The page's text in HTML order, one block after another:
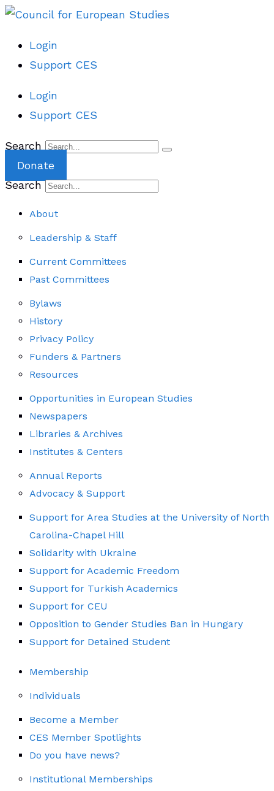
Login
Support CES
Login
Support CES
Search
Donate
Search
About
Leadership & Staff
Current Committees
Past Committees
Bylaws
History
Privacy Policy
Funders & Partners
Resources
Opportunities in European Studies
Newspapers
Libraries & Archives
Institutes & Centers
Annual Reports
Advocacy & Support
Support for Area Studies at the University of North
Carolina-Chapel Hill
Solidarity with Ukraine
Support for Academic Freedom
Support for Turkish Academics
Support for CEU
Opposition to Gender Studies Ban in Hungary
Support for Detained Student
Membership
Individuals
Become a Member
CES Member Spotlights
Do you have news?
Institutional Memberships